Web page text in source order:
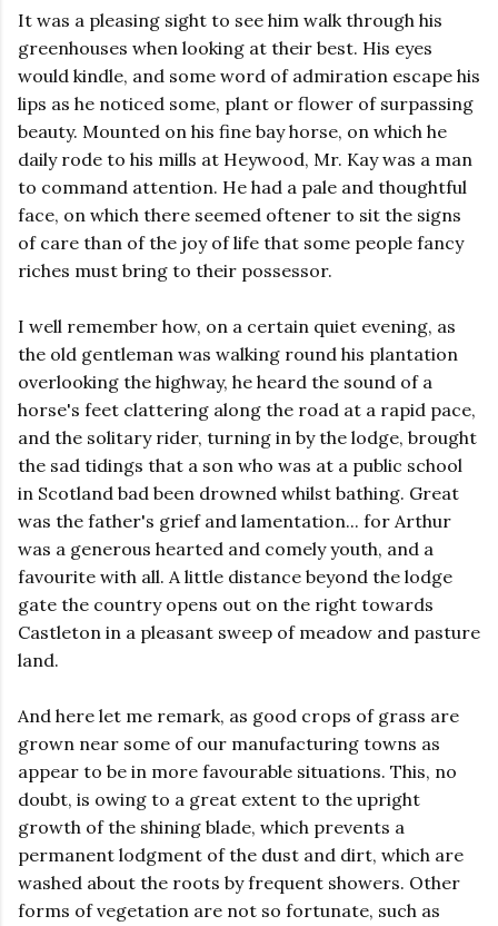
It was a pleasing sight to see him walk through his
greenhouses when looking at their best. His eyes
would kindle, and some word of admiration escape his
lips as he noticed some, plant or flower of surpassing
beauty. Mounted on his fine bay horse, on which he
daily rode to his mills at Heywood, Mr. Kay was a man
to command attention. He had a pale and thoughtful
face, on which there seemed oftener to sit the signs
of care than of the joy of life that some people fancy
riches must bring to their possessor.
I well remember how, on a certain quiet evening, as
the old gentleman was walking round his plantation
overlooking the highway, he heard the sound of a
horse's feet clattering along the road at a rapid pace,
and the solitary rider, turning in by the lodge, brought
the sad tidings that a son who was at a public school
in Scotland bad been drowned whilst bathing. Great
was the father's grief and lamentation... for Arthur
was a generous hearted and comely youth, and a
favourite with all. A little distance beyond the lodge
gate the country opens out on the right towards
Castleton in a pleasant sweep of meadow and pasture
land.
And here let me remark, as good crops of grass are
grown near some of our manufacturing towns as
appear to be in more favourable situations. This, no
doubt, is owing to a great extent to the upright
growth of the shining blade, which prevents a
permanent lodgment of the dust and dirt, which are
washed about the roots by frequent showers. Other
forms of vegetation are not so fortunate, such as